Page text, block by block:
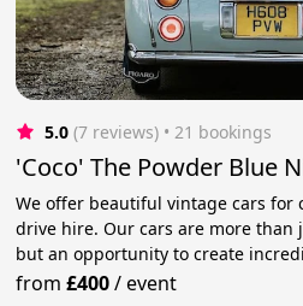
5.0 (7 reviews) • 21 bookings
'Coco' The Powder Blue
We offer beautiful vintage cars
drive hire. Our cars are more than
but an opportunity to create
from£400/event